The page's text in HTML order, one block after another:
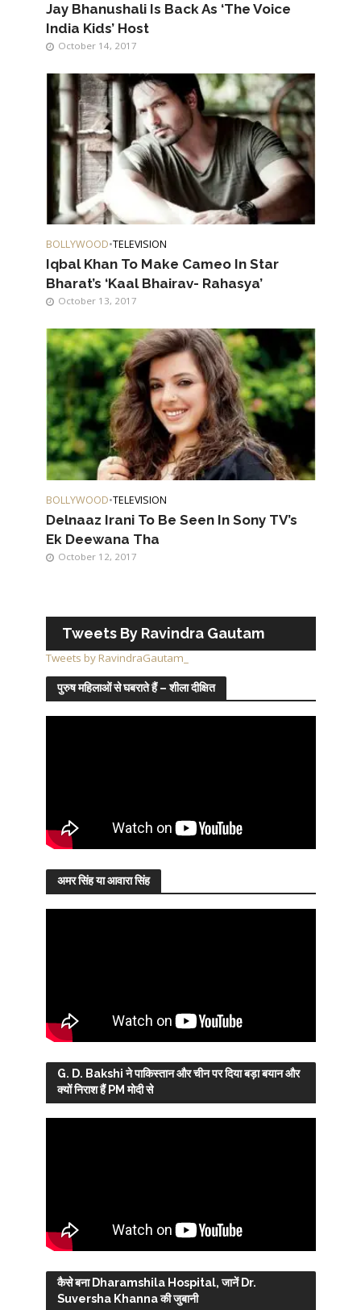
Jay Bhanushali Is Back As ‘The Voice
India Kids’ Host
October 14, 2017
BOLLYWOOD•TELEVISION
Iqbal Khan To Make Cameo In Star
Bharat’s ‘Kaal Bhairav- Rahasya’
October 13, 2017
BOLLYWOOD•TELEVISION
Delnaaz Irani To Be Seen In Sony TV’s
Ek Deewana Tha
October 12, 2017
Tweets By Ravindra Gautam
Tweets by RavindraGautam_
पुरुष महिलाओं से घबराते हैं – शीला दीक्षित
अमर सिंह या आवारा सिंह
G. D. Bakshi ने पाकिस्तान और चीन पर दिया बड़ा बयान और
क्यों निराश हैं PM मोदी से
कैसे बना Dharamshila Hospital, जानें Dr.
Suversha Khanna की जुबानी